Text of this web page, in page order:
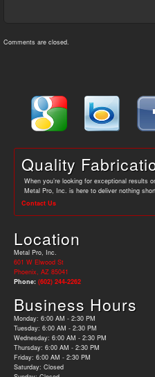
Comments are closed.
Quality
When you’re looking for exceptional results
Metal Pro, Inc. is here to deliver nothing
Contact Us
Location
Metal Pro, Inc.
601 W Elwood St
Phoenix, AZ 85041
Phone: (602) 244-2262
Business Hours
Monday: 6:00 AM - 2:30 PM
Tuesday: 6:00 AM - 2:30 PM
Wednesday: 6:00 AM - 2:30 PM
Thursday: 6:00 AM - 2:30 PM
Friday: 6:00 AM - 2:30 PM
Saturday: Closed